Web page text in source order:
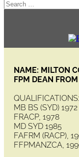
NAME: MILTON
FPM DEAN
QUALIFICATIONS:
MB BS (SYD) 1972
FRACP, 1978
MD SYD 1985
FAFRM (RACP),
FFPMANZCA,